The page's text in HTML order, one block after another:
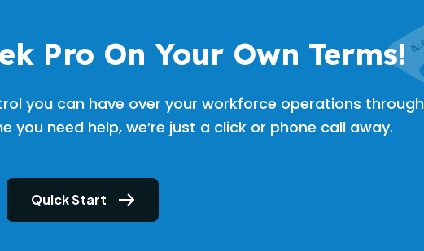
Pro On Your Own Terms!
you can have over your workforce operations through
need help, we’re just a click or phone call away.
Quick Start